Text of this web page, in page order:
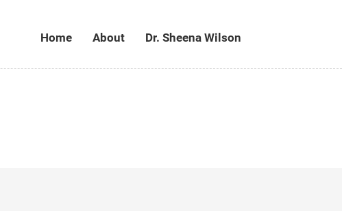
Home About Dr. Sheena Wilson